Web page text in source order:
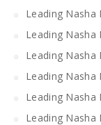
Leading Nasha
Leading Nasha
Leading Nasha
Leading Nasha
Leading Nasha
Leading Nasha